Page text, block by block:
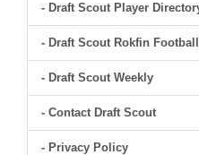
- Draft Scout Player
- Draft Scout Rokfin Football
- Draft Scout Weekly
- Contact Draft Scout
- Privacy Policy